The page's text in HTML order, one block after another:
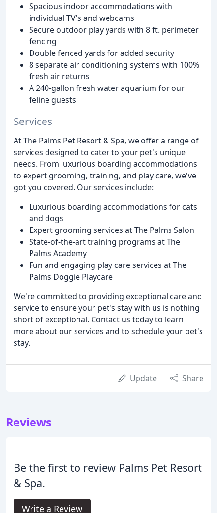
Spacious indoor accommodations with
individual TV's and webcams
Secure outdoor play yards with 8 ft. perimeter
fencing
Double fenced yards for added security
8 separate air conditioning systems with 100%
fresh air returns
A 240-gallon fresh water aquarium for our
feline guests
Services
At The Palms Pet Resort & Spa, we offer a range of
services designed to cater to your pet's unique
needs. From luxurious boarding accommodations
to expert grooming, training, and play care, we've
got you covered. Our services include:
Luxurious boarding accommodations for cats
and dogs
Expert grooming services at The Palms Salon
State-of-the-art training programs at The
Palms Academy
Fun and engaging play care services at The
Palms Doggie Playcare
We're committed to providing exceptional care and
service to ensure your pet's stay with us is nothing
short of exceptional. Contact us today to learn
more about our services and to schedule your pet's
stay.
Update Share
Reviews
Be the first to review Palms Pet Resort
& Spa.
Write a Review